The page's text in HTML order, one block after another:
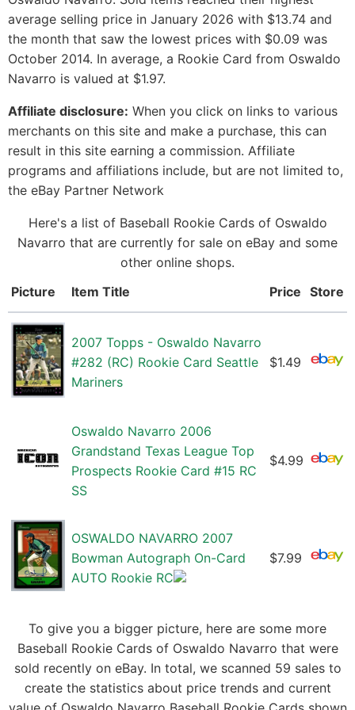
average selling price in January 2026 with $13.74 and
the month that saw the lowest prices with $0.09 was
October 2014. In average, a Rookie Card from Oswaldo
Navarro is valued at $1.97.
Affiliate disclosure: When you click on links to various
merchants on this site and make a purchase, this can
result in this site earning a commission. Affiliate
programs and affiliations include, but are not limited to,
the eBay Partner Network
Here's a list of Baseball Rookie Cards of Oswaldo
Navarro that are currently for sale on eBay and some
other online shops.
Picture
Item Title Price Store
2007 Topps - Oswaldo Navarro
#282 (RC) Rookie Card Seattle
Mariners
$1.49
Oswaldo Navarro 2006
Grandstand Texas League Top
Prospects Rookie Card #15 RC
SS
$4.99
OSWALDO NAVARRO 2007
Bowman Autograph On-Card
AUTO Rookie RC
$7.99
To give you a bigger picture, here are some more
Baseball Rookie Cards of Oswaldo Navarro that were
sold recently on eBay. In total, we scanned 59 sales to
create the statistics about price trends and current